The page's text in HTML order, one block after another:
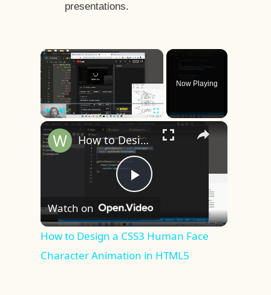
presentations.
×
Play Unmute Fullscreen
Now Playing
×
Play
Video
How to Design a CSS3 Human Face Character Animation in HTML5
Watch on
How to Design a CSS3 Human Face
Character Animation in HTML5